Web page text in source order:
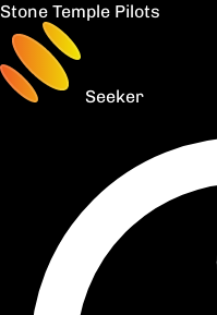
Stone Temple Pilots
Seeker